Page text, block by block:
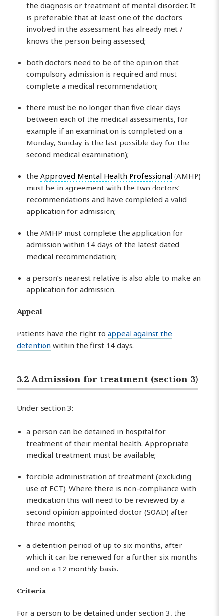
the diagnosis or treatment of mental disorder. It
is preferable that at least one of the doctors
involved in the assessment has already met /
knows the person being assessed;
both doctors need to be of the opinion that
compulsory admission is required and must
complete a medical recommendation;
there must be no longer than five clear days
between each of the medical assessments, for
example if an examination is completed on a
Monday, Sunday is the last possible day for the
second medical examination);
theApproved Mental Health Professional (AMHP)
must be in agreement with the two doctors’
recommendations and have completed a valid
application for admission;
the AMHP must complete the application for
admission within 14 days of the latest dated
medical recommendation;
a person’s nearest relative is also able to make an
application for admission.
Appeal
Patients have the right toappeal against the
detention within the first 14 days.
3.2 Admission for treatment (section 3)
Under section 3:
a person can be detained in hospital for
treatment of their mental health. Appropriate
medical treatment must be available;
forcible administration of treatment (excluding
use of ECT). Where there is non-compliance with
medication this will need to be reviewed by a
second opinion appointed doctor (SOAD) after
three months;
a detention period of up to six months, after
which it can be renewed for a further six months
and on a 12 monthly basis.
Criteria
For a person to be detained under section 3, the